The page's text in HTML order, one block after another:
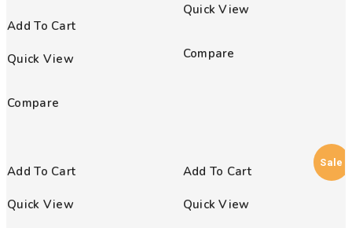
Add To Cart
Quick View
Compare
Quick View
Compare
Add To Cart
Quick View
Add To Cart
Quick View
Sale